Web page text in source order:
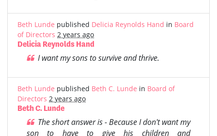
Beth Lunde published Delicia Reynolds Hand in Board
of Directors 2 years ago
Delicia Reynolds Hand
I want my sons to survive and thrive.
Beth Lunde published Beth C. Lunde in Board of
Directors 2 years ago
Beth C. Lunde
The short answer is - Because I don't want my
son to have to give his children and